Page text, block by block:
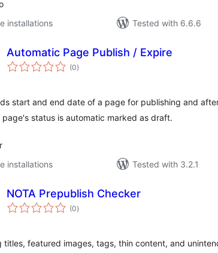
installations
Tested with 6.6.6
Automatic Page Publish / Expire
(0total
ratings
)
start and end date of a page for publishing and
page's status is automatic marked as draft.
installations
Tested with 3.2.1
NOTA Prepublish Checker
(0total
ratings
)
titles, featured images, tags, thin content, and